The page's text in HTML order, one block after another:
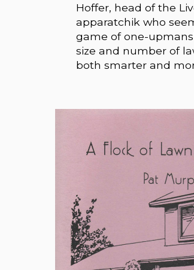
Hoffer, head of the
apparatchik who
game of one-
size and number of
both smarter and